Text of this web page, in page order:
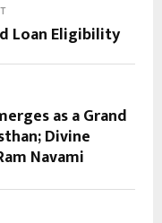
Loan Eligibility
as a Grand
Divine
Navami